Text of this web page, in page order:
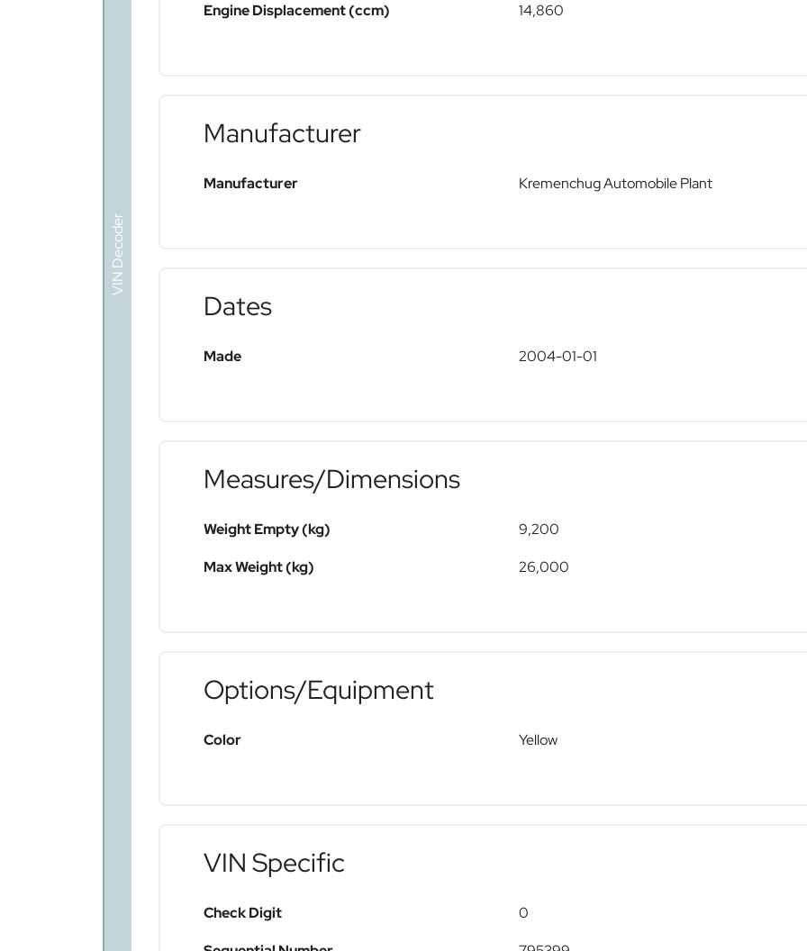
VIN Decoder
Engine Displacement (ccm) 14,860
Manufacturer
Manufacturer Kremenchug Automobile Plant
Dates
Made 2004-01-01
Measures/Dimensions
Weight Empty (kg)
9,200
Max Weight (kg)
26,000
Options/Equipment
Color Yellow
VIN Specific
Check Digit
0